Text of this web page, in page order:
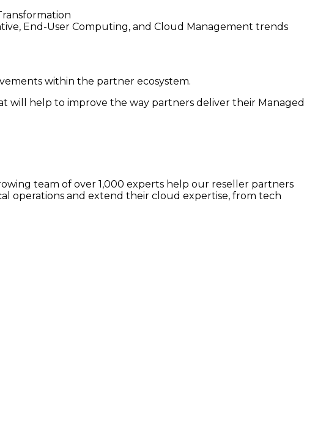
End-User Computing, and Cloud Management trends
within the partner ecosystem.
will help to improve the way partners deliver their Managed
team of over 1,000 experts help our reseller partners
operations and extend their cloud expertise, from tech